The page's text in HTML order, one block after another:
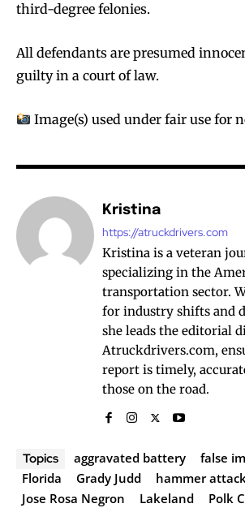
third-degree felonies.
All defendants are presumed
guilty in a court of law.
Image(s) used under fair use for
Kristina
https://atruckdrivers.com
Kristina is a veteran
specializing in the
transportation sector.
for industry shifts and
she leads the editorial
Atruckdrivers.com,
report is timely,
those on the road.
Topics aggravated battery
false
Florida
Grady Judd
hammer
Jose Rosa Negron
Lakeland
Polk